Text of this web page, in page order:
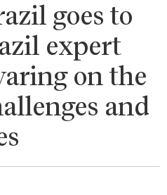
goes to
expert
on the
and